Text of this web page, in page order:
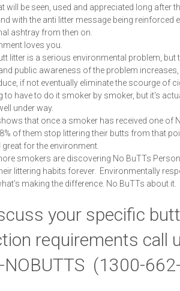
will be seen, used and appreciated long after
with the anti litter message being reinforced
ashtray from then on.
loves you.
litter is a serious environmental problem, but
public awareness of the problem increases,
if not eventually eliminate the scourge of
to have to do it smoker by smoker, but it's
under way.
that once a smoker has received one of
of them stop littering their butts from that
great for the environment.
smokers are discovering No BuTTs
littering habits forever. Environmentally
making the difference. No BuTTs about it.
your specific
requirements call
NOBUTTS (1300-